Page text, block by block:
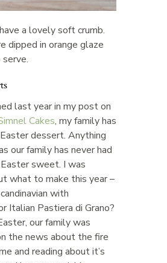
a lovely soft crumb.
dipped in orange glaze
last year in my post on
Cakes, my family has
dessert. Anything
our family has never had
sweet. I was
what to make this year –
with
Italian Pastiera di Grano?
our family was
the news about the fire
and reading about it’s